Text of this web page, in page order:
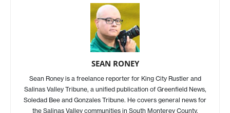
SEAN RONEY
Sean Roney is a freelance reporter for King City Rustler and
Salinas Valley Tribune, a unified publication of Greenfield News,
Soledad Bee and Gonzales Tribune. He covers general news for
the Salinas Valley communities in South Monterey County.